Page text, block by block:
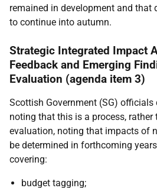
remained in development and that
to continue into autumn.
Strategic Integrated Impact
Feedback and Emerging
Evaluation (agenda item 3)
Scottish Government (SG) officials
noting that this is a process,
evaluation, noting that impacts of
be determined in forthcoming
covering:
budget tagging;